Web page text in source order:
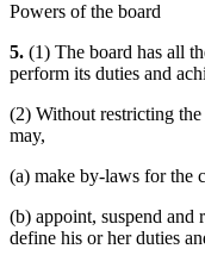
Powers of the board
5. (1) The board has all
perform its duties and
(2) Without restricting
may,
(a) make by-laws for the
(b) appoint, suspend and
define his or her duties